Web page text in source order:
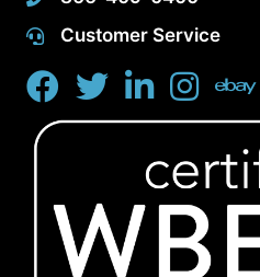
Customer Service